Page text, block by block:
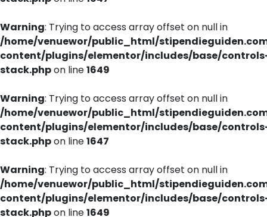
Warning: Trying to access array offset on null in
/home/venuewor/public_html/
content/plugins/elementor/includes/base/
stack.phpon line1649
Warning: Trying to access array offset on null in
/home/venuewor/public_html/
content/plugins/elementor/includes/base/
stack.phpon line1647
Warning: Trying to access array offset on null in
/home/venuewor/public_html/
content/plugins/elementor/includes/base/
stack.phpon line1649